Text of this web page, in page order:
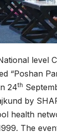
level
“Poshan
24th
by
health
The